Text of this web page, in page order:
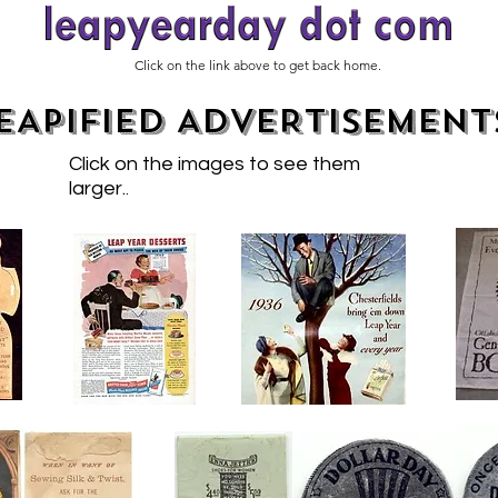
Click on the link above to get back home.
Click on the images to see them
larger..